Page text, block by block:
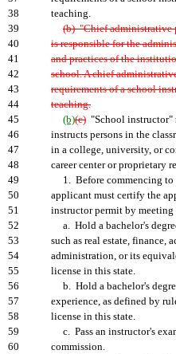
38
teaching.
39
(b) "Chief administrative
40
is responsible for the
41
and practices of the
42
school. A chief
43
requirements of a school
44
teaching.
45
(b)(c) "School instructor"
46
instructs persons in the
47
in a college, university, or
48
career center or proprietary
49
1. Before commencing to
50
applicant must certify the
51
instructor permit by
52
a. Hold a bachelor's
53
such as real estate, finance,
54
administration, or its
55
license in this state.
56
b. Hold a bachelor's
57
experience, as defined by
58
license in this state.
59
c. Pass an instructor's
60
commission.